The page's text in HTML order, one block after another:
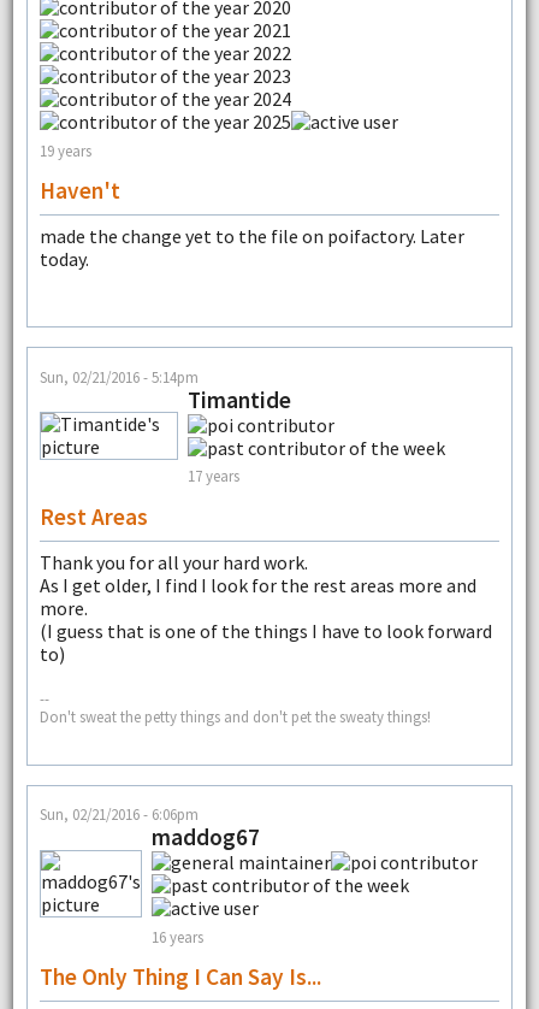
19 years
Haven't
made the change yet to the file on poifactory. Later
today.
Sun, 02/21/2016 - 5:14pm
Timantide
17 years
Rest Areas
Thank you for all your hard work.
As I get older, I find I look for the rest areas more and
more.
(I guess that is one of the things I have to look forward
to)
--
Don't sweat the petty things and don't pet the sweaty things!
Sun, 02/21/2016 - 6:06pm
maddog67
16 years
The Only Thing I Can Say Is...